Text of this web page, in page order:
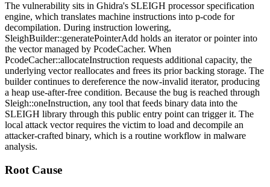
The vulnerability sits in Ghidra's SLEIGH processor specification
engine, which translates machine instructions into p-code for
decompilation. During instruction lowering,
SleighBuilder::generatePointerAdd holds an iterator or pointer into
the vector managed by PcodeCacher. When
PcodeCacher::allocateInstruction requests additional capacity, the
underlying vector reallocates and frees its prior backing storage. The
builder continues to dereference the now-invalid iterator, producing
a heap use-after-free condition. Because the bug is reached through
Sleigh::oneInstruction, any tool that feeds binary data into the
SLEIGH library through this public entry point can trigger it. The
local attack vector requires the victim to load and decompile an
attacker-crafted binary, which is a routine workflow in malware
analysis.
Root Cause